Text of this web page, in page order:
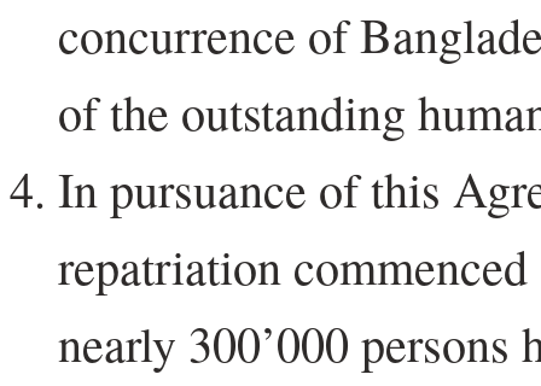
concurrence of
of the outstanding
In pursuance of this
repatriation
nearly 300’000 persons